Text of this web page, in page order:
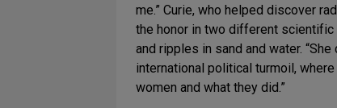
me.” Curie, who helped discover
the honor in two different
and ripples in sand and water.
international political turmoil,
women and what they did.”